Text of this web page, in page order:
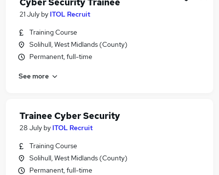
21 July by ITOL Recruit
Training Course
Solihull, West Midlands (County)
Permanent, full-time
See more
Trainee Cyber Security
28 July by ITOL Recruit
Training Course
Solihull, West Midlands (County)
Permanent, full-time